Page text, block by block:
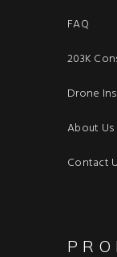
FAQ
203K
Drone
About Us
Contact